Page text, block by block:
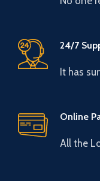
24/7
It has
Online
All the